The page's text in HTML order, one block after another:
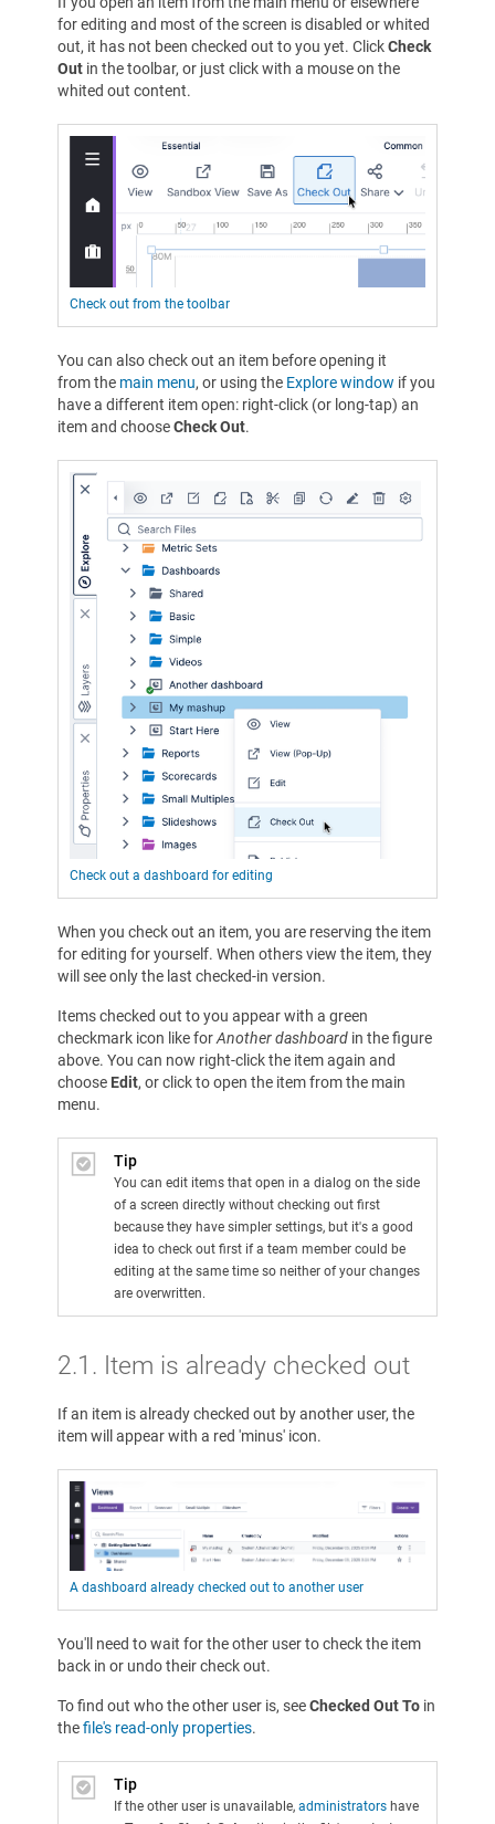
for editing and most of the screen is disabled or whited
out, it has not been checked out to you yet. ClickCheck
Out in the toolbar, or just click with a mouse on the
whited out content.
Check out from the toolbar
You can also check out an item before opening it
from the main menu, or using the Explore window if you
have a different item open: right-click (or long-tap) an
item and chooseCheck Out.
Check out a dashboard for editing
When you check out an item, you are reserving the item
for editing for yourself. When others view the item, they
will see only the last checked-in version.
Items checked out to you appear with a green
checkmark icon like forAnother dashboard in the figure
above. You can now right-click the item again and
choose Edit, or click to open the item from the main
menu.
Tip
You can edit items that open in a dialog on the side
of a screen directly without checking out first
because they have simpler settings, but it's a good
idea to check out first if a team member could be
editing at the same time so neither of your changes
are overwritten.
2.1. Item is already checked out
If an item is already checked out by another user, the
item will appear with a red 'minus' icon.
A dashboard already checked out to another user
You'll need to wait for the other user to check the item
back in or undo their check out.
To find out who the other user is, seeChecked Out To in
thefile's read-only properties.
Tip
If the other user is unavailable, administrators have